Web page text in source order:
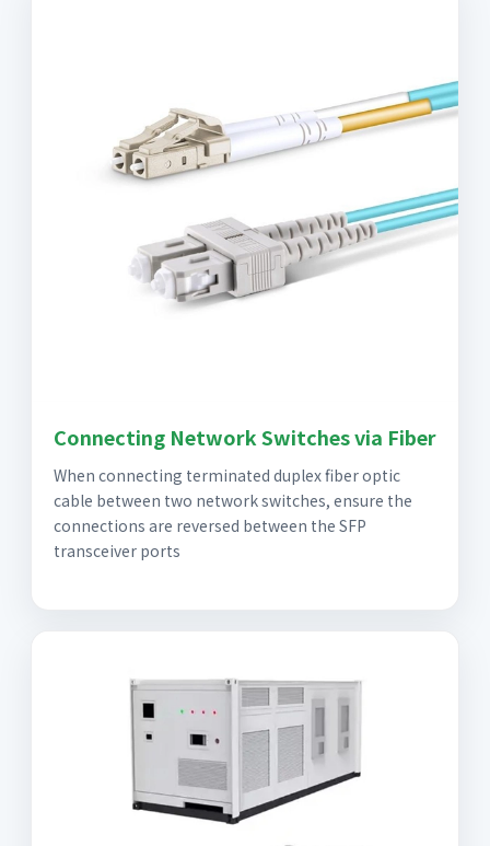
Connecting Network Switches via Fiber
When connecting terminated duplex fiber optic
cable between two network switches, ensure the
connections are reversed between the SFP
transceiver ports